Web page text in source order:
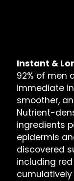
Instant &
92% of men
immediate
smoother,
Nutrient-
ingredients
epidermis
discovered
including